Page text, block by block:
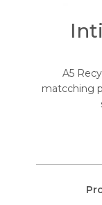
A5
matcching